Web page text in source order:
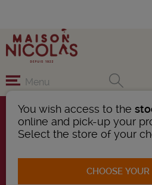
You wish access to the
online and pick-up your
Select the store of your
CHOOSE YOUR
Menu
WHITE RUM
5 Products found